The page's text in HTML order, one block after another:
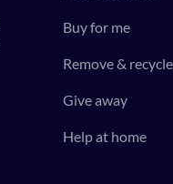
Buy for me
Remove & recycle
Give away
Help at home